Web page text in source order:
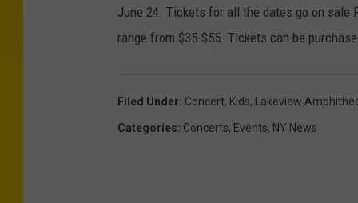
June 24. Tickets for all the dates go on sale
range from $35-$55. Tickets can be
Filed Under: Concert, Kids, Lakeview
Categories: Concerts, Events, NY News